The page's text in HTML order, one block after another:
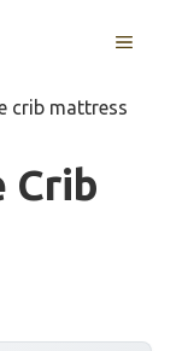
MENU
crib mattress
Crib